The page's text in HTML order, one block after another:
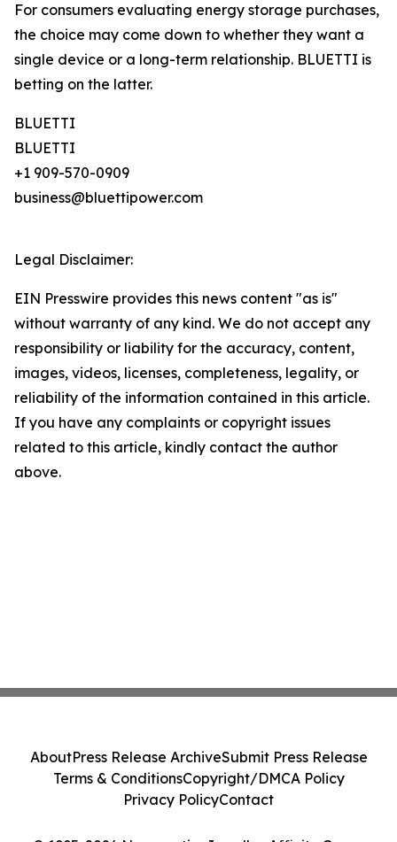
For consumers evaluating energy storage purchases,
the choice may come down to whether they want a
single device or a long-term relationship. BLUETTI is
betting on the latter.
BLUETTI
BLUETTI
+1 909-570-0909
business@bluettipower.com
Legal Disclaimer:
EIN Presswire provides this news content "as is"
without warranty of any kind. We do not accept any
responsibility or liability for the accuracy, content,
images, videos, licenses, completeness, legality, or
reliability of the information contained in this article.
If you have any complaints or copyright issues
related to this article, kindly contact the author
above.
AboutPress Release ArchiveSubmit Press Release
Terms & ConditionsCopyright/DMCA Policy
Privacy PolicyContact